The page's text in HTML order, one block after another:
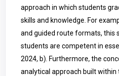
approach in which students
skills and knowledge. For
and guided route formats, this
students are competent in
2024, b). Furthermore, the
analytical approach built within